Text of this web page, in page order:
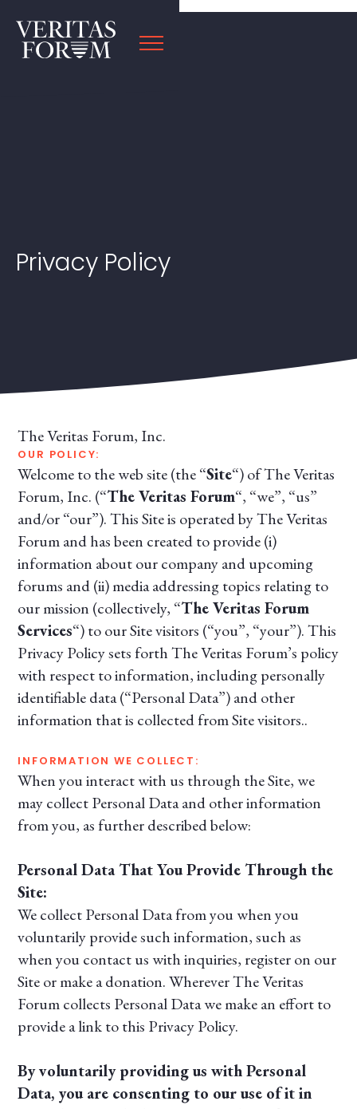
Privacy Policy
The Veritas Forum, Inc.
OUR POLICY:
Welcome to the web site (the “Site“) of The Veritas
Forum, Inc. (“The Veritas Forum“, “we”, “us”
and/or “our”). This Site is operated by The Veritas
Forum and has been created to provide (i)
information about our company and upcoming
forums and (ii) media addressing topics relating to
our mission (collectively, “The Veritas Forum
Services“) to our Site visitors (“you”, “your”). This
Privacy Policy sets forth The Veritas Forum’s policy
with respect to information, including personally
identifiable data (“Personal Data”) and other
information that is collected from Site visitors..
INFORMATION WE COLLECT:
When you interact with us through the Site, we
may collect Personal Data and other information
from you, as further described below:
Personal Data That You Provide Through the
Site:
We collect Personal Data from you when you
voluntarily provide such information, such as
when you contact us with inquiries, register on our
Site or make a donation. Wherever The Veritas
Forum collects Personal Data we make an effort to
provide a link to this Privacy Policy.
By voluntarily providing us with Personal
Data, you are consenting to our use of it in